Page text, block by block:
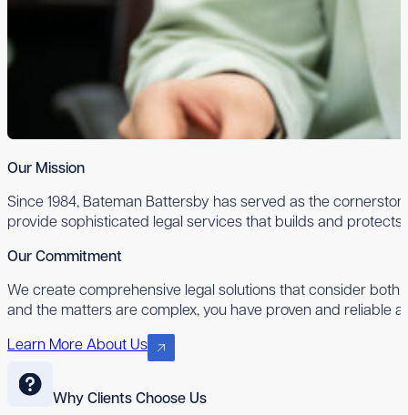
Our Mission
Since 1984, Bateman Battersby has served as the
provide sophisticated legal services that builds and protects
Our Commitment
We create comprehensive legal solutions that consider
and the matters are complex, you have proven and reliable
Learn More About Us
Why Clients Choose Us